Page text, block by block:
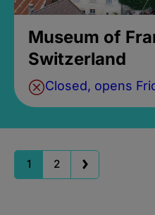
Museum of
Switzerland
Closed, opens
1 2